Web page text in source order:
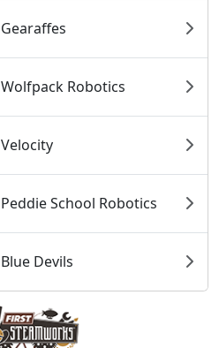
Gearaffes
Wolfpack Robotics
Velocity
Peddie School Robotics
Blue Devils